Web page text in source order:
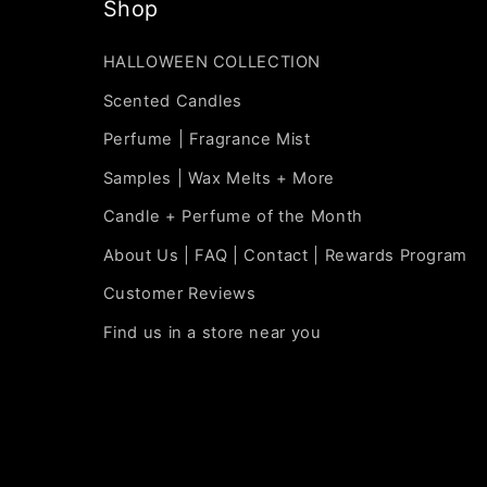
Shop
HALLOWEEN COLLECTION
Scented Candles
Perfume | Fragrance Mist
Samples | Wax Melts + More
Candle + Perfume of the Month
About Us | FAQ | Contact | Rewards Program
Customer Reviews
Find us in a store near you